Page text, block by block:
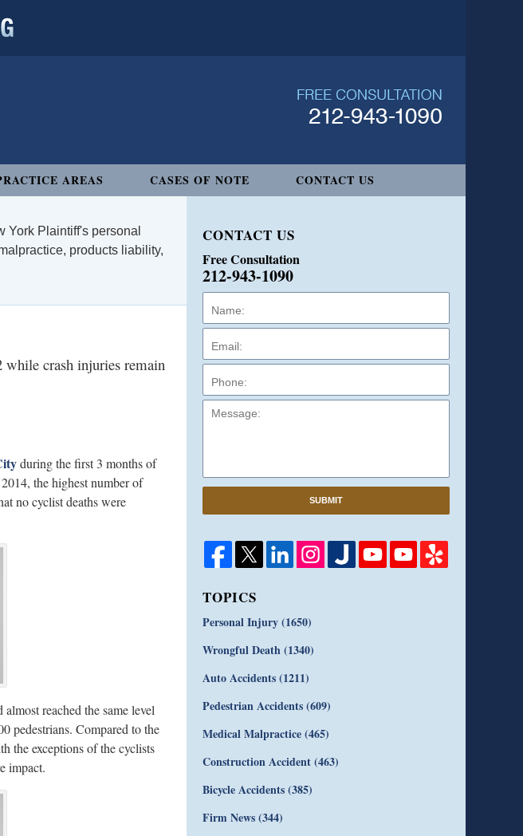
AREAS CASES OF NOTE CONTACT US
York Plaintiff's personal
products liability,
crash injuries remain
during the first 3 months of
the highest number of
no cyclist deaths were
reached the same level
pedestrians. Compared to the
the exceptions of the cyclists
impact.
CONTACT US
Free Consultation
212-943-1090
SUBMIT
TOPICS
Personal Injury(1650)
Wrongful Death(1340)
Auto Accidents(1211)
Pedestrian Accidents(609)
Medical Malpractice(465)
Construction Accident(463)
Bicycle Accidents(385)
Firm News(344)